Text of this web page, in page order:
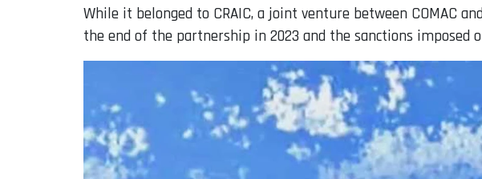
While it belonged to CRAIC, a joint venture between COMAC
the end of the partnership in 2023 and the sanctions imposed